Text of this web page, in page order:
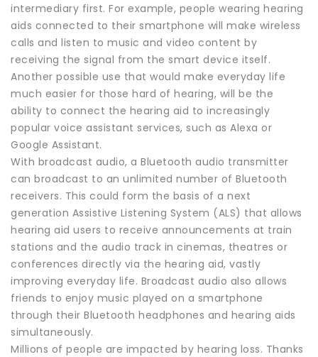
intermediary first. For example, people wearing hearing
aids connected to their smartphone will make wireless
calls and listen to music and video content by
receiving the signal from the smart device itself.
Another possible use that would make everyday life
much easier for those hard of hearing, will be the
ability to connect the hearing aid to increasingly
popular voice assistant services, such as Alexa or
Google Assistant.
With broadcast audio, a Bluetooth audio transmitter
can broadcast to an unlimited number of Bluetooth
receivers. This could form the basis of a next
generation Assistive Listening System (ALS) that allows
hearing aid users to receive announcements at train
stations and the audio track in cinemas, theatres or
conferences directly via the hearing aid, vastly
improving everyday life. Broadcast audio also allows
friends to enjoy music played on a smartphone
through their Bluetooth headphones and hearing aids
simultaneously.
Millions of people are impacted by hearing loss. Thanks